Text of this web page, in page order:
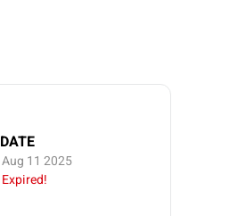
DATE
Aug 11 2025
Expired!